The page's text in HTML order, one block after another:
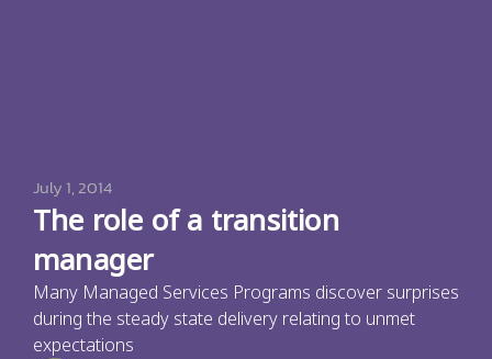
July 1, 2014
The role of a transition
manager
Many Managed Services Programs discover surprises
during the steady state delivery relating to unmet
expectations